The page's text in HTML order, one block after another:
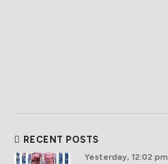
RECENT POSTS
Yesterday, 12:02 pm